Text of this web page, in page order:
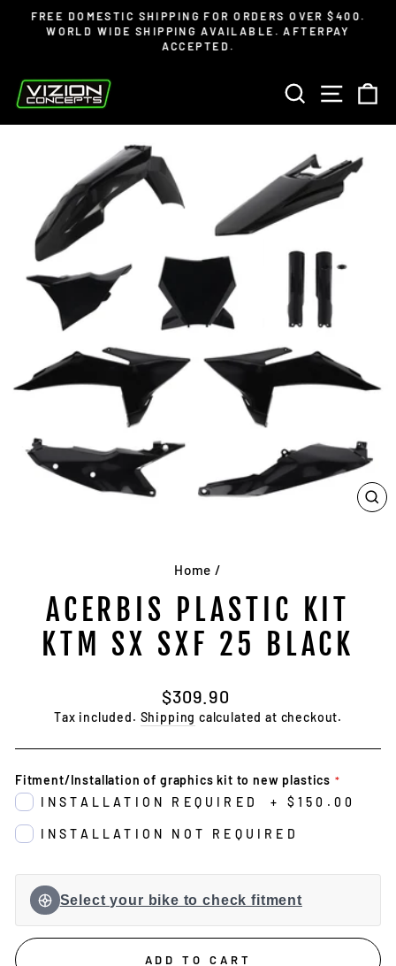
Read
Pause
FREE DOMESTIC SHIPPING FOR ORDERS OVER $400.
WORLD WIDE SHIPPING AVAILABLE. AFTERPAY
ACCEPTED.
SEARCHSITE
Home /
ACERBIS PLASTIC KIT
KTM SX SXF 25 BLACK
Regular
price
$309.90
Tax included. Shipping calculated at checkout.
Fitment/Installation of graphics kit to new plastics
INSTALLATION REQUIRED
+ $150.00
INSTALLATION NOT REQUIRED
Select your bike to check fitment
ADD TO CART